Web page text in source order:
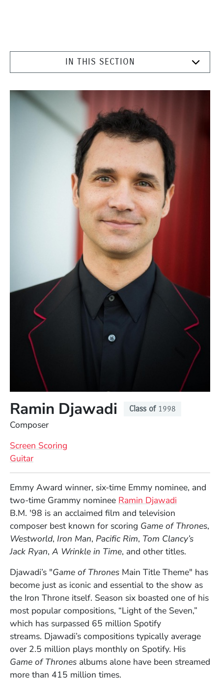
IN THIS SECTION
Ramin Djawadi Class of 1998
Composer
Screen Scoring
Guitar
Emmy Award winner, six-time Emmy nominee, and
two-time Grammy nominee Ramin Djawadi
B.M. '98 is an acclaimed film and television
composer best known for scoring Game of Thrones,
Westworld, Iron Man, Pacific Rim, Tom Clancy’s
Jack Ryan, A Wrinkle in Time, and other titles.
Djawadi’s "Game of Thrones Main Title Theme" has
become just as iconic and essential to the show as
the Iron Throne itself. Season six boasted one of his
most popular compositions, “Light of the Seven,”
which has surpassed 65 million Spotify
streams. Djawadi’s compositions typically average
over 2.5 million plays monthly on Spotify. His
Game of Thrones albums alone have been streamed
more than 415 million times.